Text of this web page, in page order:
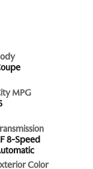
MPG
8-Speed
Color